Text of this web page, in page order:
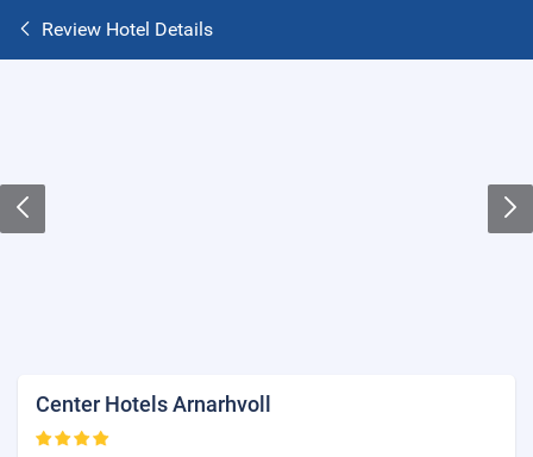
Review Hotel Details
Center Hotels Arnarhvoll